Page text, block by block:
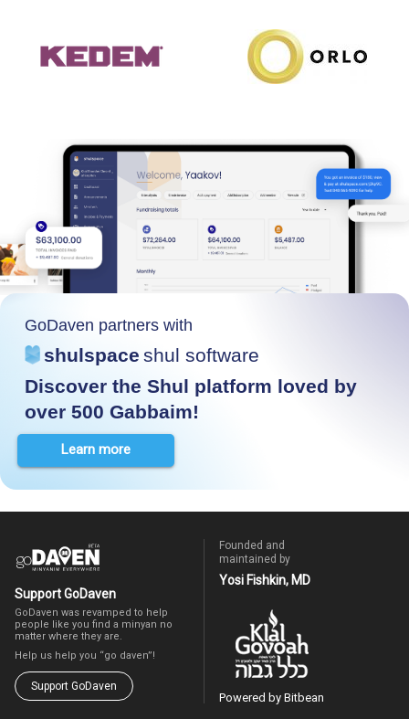
GoDaven partners with
shulspace shul software
Discover the Shul platform loved by
over 500 Gabbaim!
Learn more
Support GoDaven
GoDaven was revamped to help
people like you find a minyan no
matter where they are.
Help us help you “go daven”!
Support GoDaven
Founded and
maintained by
Yosi Fishkin, MD
Powered by Bitbean